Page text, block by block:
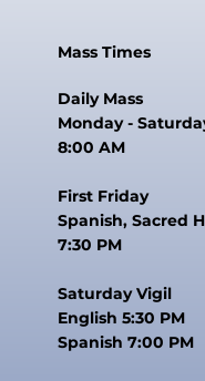
Mass Times
Daily Mass
Monday -
8:00 AM
First Friday
Spanish, Sacred
7:30 PM
Saturday Vigil
English 5:30 PM
Spanish 7:00 PM